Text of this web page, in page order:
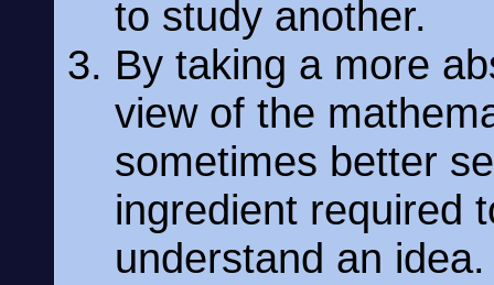
to study another.
By taking a more
view of the
sometimes better
ingredient required
understand an idea.